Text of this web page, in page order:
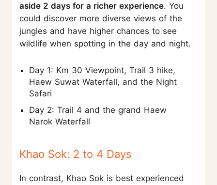
aside 2 days for a richer experience. You
could discover more diverse views of the
jungles and have higher chances to see
wildlife when spotting in the day and night.
Day 1: Km 30 Viewpoint, Trail 3 hike,
Haew Suwat Waterfall, and the Night
Safari
Day 2: Trail 4 and the grand Haew
Narok Waterfall
Khao Sok: 2 to 4 Days
In contrast, Khao Sok is best experienced